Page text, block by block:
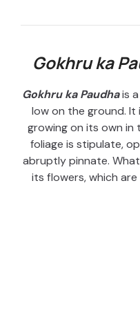
Gokhru ka
Gokhru ka Paudhais a
low on the ground. It
growing on its own in
foliage is stipulate,
abruptly pinnate.
its flowers, which